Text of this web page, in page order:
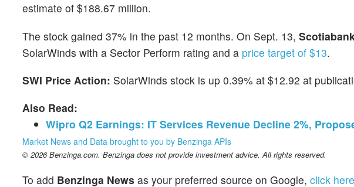
estimate of $188.67 million.
The stock gained 37% in the past 12 months. On Sept. 13, Scotiabank
SolarWinds with a Sector Perform rating and a price target of $13.
SWI Price Action: SolarWinds stock is up 0.39% at $12.92 at
Also Read:
Wipro Q2 Earnings: IT Services Revenue Decline 2%,
Market News and Data brought to you by Benzinga APIs
© 2026 Benzinga.com. Benzinga does not provide investment advice. All rights reserved.
To add Benzinga News as your preferred source on Google, click here